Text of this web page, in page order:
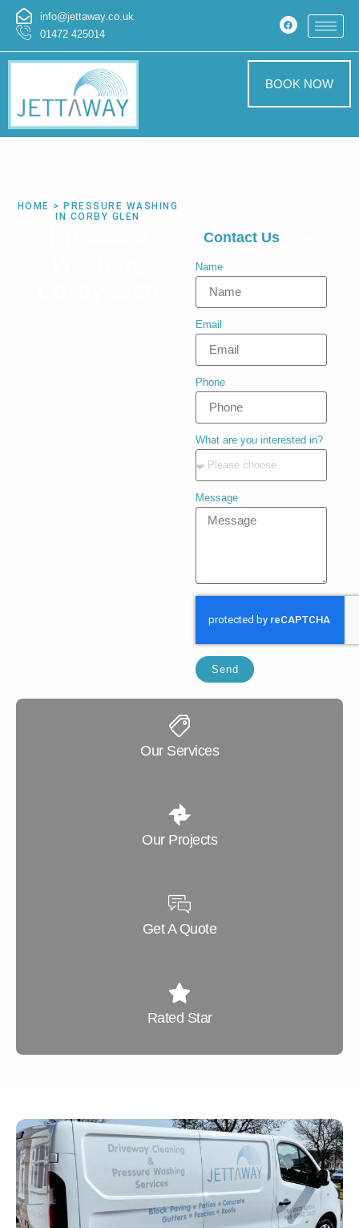
info@jettaway.co.uk
01472 425014
BOOK NOW
HOME > PRESSURE WASHING
IN CORBY GLEN
Contact Us
Name
Email
Phone
What are you interested in?
Message
Send
Our Services
Our Projects
Get A Quote
Rated Star